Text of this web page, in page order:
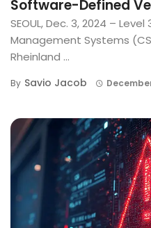
Software-Defined
SEOUL, Dec. 3, 2024 –
Management Systems
Rheinland ...
By Savio Jacob